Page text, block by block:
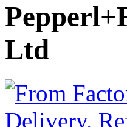
Ltd